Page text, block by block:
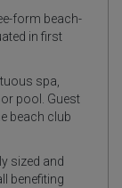
form beach-
in first
spa,
pool. Guest
beach club
sized and
benefiting